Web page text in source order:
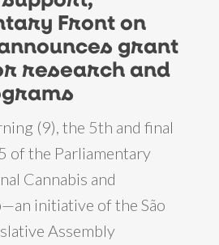
Front on
grant
research and
(9), the 5th and final
of the Parliamentary
Cannabis and
initiative of the São
Assembly